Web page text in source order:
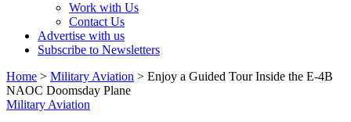
Work with Us
Contact Us
Advertise with us
Subscribe to Newsletters
Home > Military Aviation > Enjoy a Guided Tour Inside the E-4B
NAOC Doomsday Plane
Military Aviation